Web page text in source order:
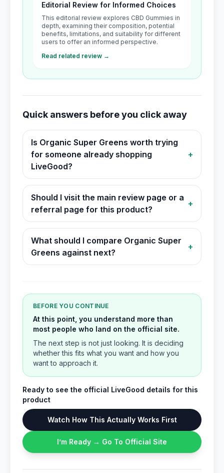
Editorial Review for Informed Choices
This editorial review explores CBD Gummies in
depth, examining their composition, potential
benefits, limitations, and suitability for different
users to offer an informed perspective.
Read related review →
Quick answers before you click away
Is Organic Super Greens worth trying
for someone already shopping
LiveGood?
+
Should I visit the main review page or a
referral page for this product?
+
What should I compare Organic Super
Greens against next?
+
BEFORE YOU CONTINUE
At this point, you understand more than
most people who land on the official site.
The next step is not just looking. It is deciding
whether this fits what you want and how you
want to approach it.
Ready to see the official LiveGood details for this
product
Watch How This Actually Works First
I’m Ready → Go To Official Site